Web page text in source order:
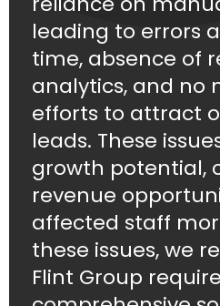
leading to errors
time, absence of
analytics, and no
efforts to attract
leads. These
growth potential,
revenue
affected staff
these issues, we
Flint Group